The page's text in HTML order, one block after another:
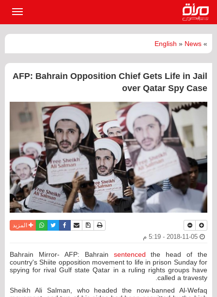
»
English » News
AFP: Bahrain Opposition Chief Gets Life in Jail
over Qatar Spy Case
نسخة للطباعة
حفظ الموضوع
أرسل الى صديق
فيسبوكتويترواتسابالمزيد
Bahrain Mirror- AFP: Bahrain sentenced the head of the
country's Shiite opposition movement to life in prison Sunday for
spying for rival Gulf state Qatar in a ruling rights groups have
called a travesty.
Sheikh Ali Salman, who headed the now-banned Al-Wefaq